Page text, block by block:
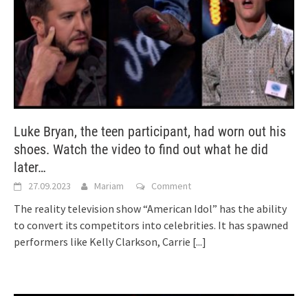
Luke Bryan, the teen participant, had worn out his
shoes. Watch the video to find out what he did
later…
27.09.2023 Mariam Comment
The reality television show “American Idol” has the ability
to convert its competitors into celebrities. It has spawned
performers like Kelly Clarkson, Carrie [...]